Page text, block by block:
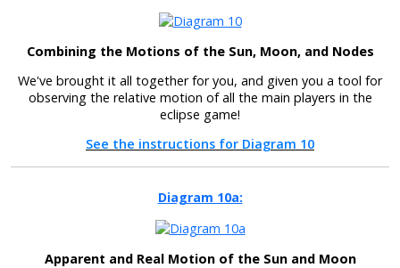
Combining the Motions of the Sun, Moon, and Nodes
We've brought it all together for you, and given you a tool for
observing the relative motion of all the main players in the
eclipse game!
See the instructions for Diagram 10
Diagram 10a:
Apparent and Real Motion of the Sun and Moon